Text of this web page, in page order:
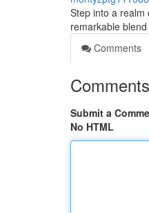
Step into a realm
remarkable
Comments
Comments
Submit a
No HTML